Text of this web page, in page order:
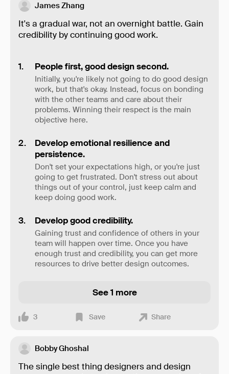
James Zhang
It's a gradual war, not an overnight battle. Gain
credibility by continuing good work.
People first, good design second.
Initially, you're likely not going to do good design
work, but that's okay. Instead, focus on bonding
with the other teams and care about their
problems. Winning their respect is the main
objective here.
Develop emotional resilience and
persistence.
Don't set your expectations high, or you're just
going to get frustrated. Don't stress out about
things out of your control, just keep calm and
keep doing good work.
Develop good credibility.
Gaining trust and confidence of others in your
team will happen over time. Once you have
enough trust and credibility, you can get more
resources to drive better design outcomes.
See 1 more
3 Save Share
Bobby Ghoshal
The single best thing designers and design